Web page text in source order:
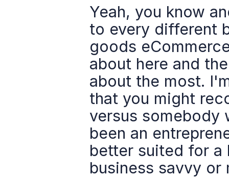
Yeah, you know
to every different
goods
about here and
about the most.
that you might
versus somebody
been an
better suited for a
business savvy or